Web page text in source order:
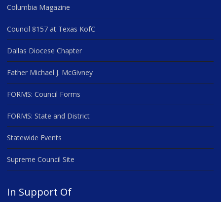
Columbia Magazine
Council 8157 at Texas KofC
Dallas Diocese Chapter
Father Michael J. McGivney
FORMS: Council Forms
FORMS: State and District
Statewide Events
Supreme Council Site
In Support Of